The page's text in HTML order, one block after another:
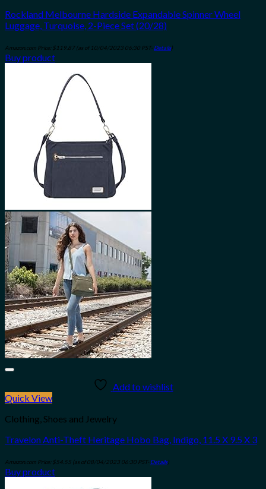
Rockland Melbourne Hardside Expandable Spinner Wheel
Luggage, Turquoise, 2-Piece Set (20/28)
Amazon.com Price: $ 119.87(as of 10/04/2023 06:30 PST- Details)
Buy product
Add to wishlist
Quick View
Clothing, Shoes and Jewelry
Travelon Anti-Theft Heritage Hobo Bag, Indigo, 11.5 X 9.5 X 3
Amazon.com Price: $54.55 (as of 08/04/2023 06:30 PST- Details)
Buy product